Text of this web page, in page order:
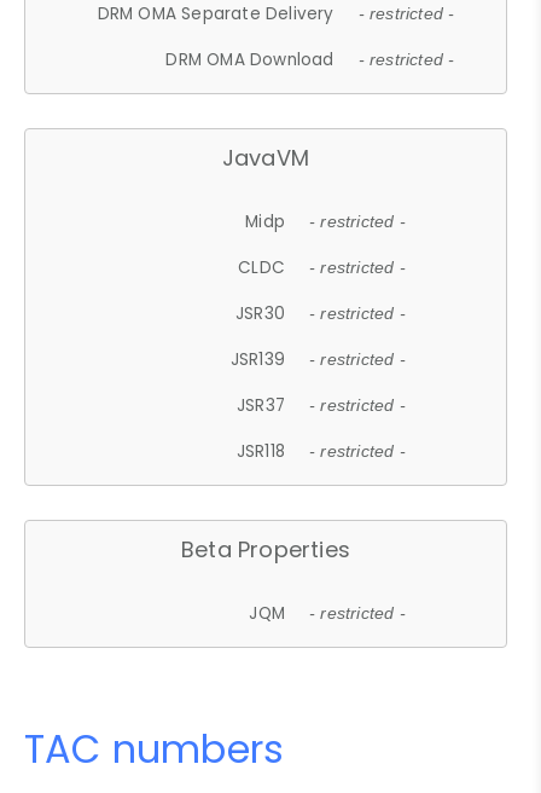
DRM OMA Separate Delivery - restricted -
DRM OMA Download - restricted -
JavaVM
Midp - restricted -
CLDC - restricted -
JSR30 - restricted -
JSR139 - restricted -
JSR37 - restricted -
JSR118 - restricted -
Beta Properties
JQM - restricted -
TAC numbers